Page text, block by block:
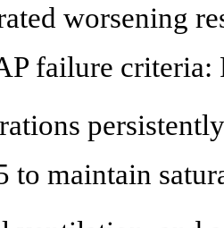
worsening
failure criteria:
to maintain